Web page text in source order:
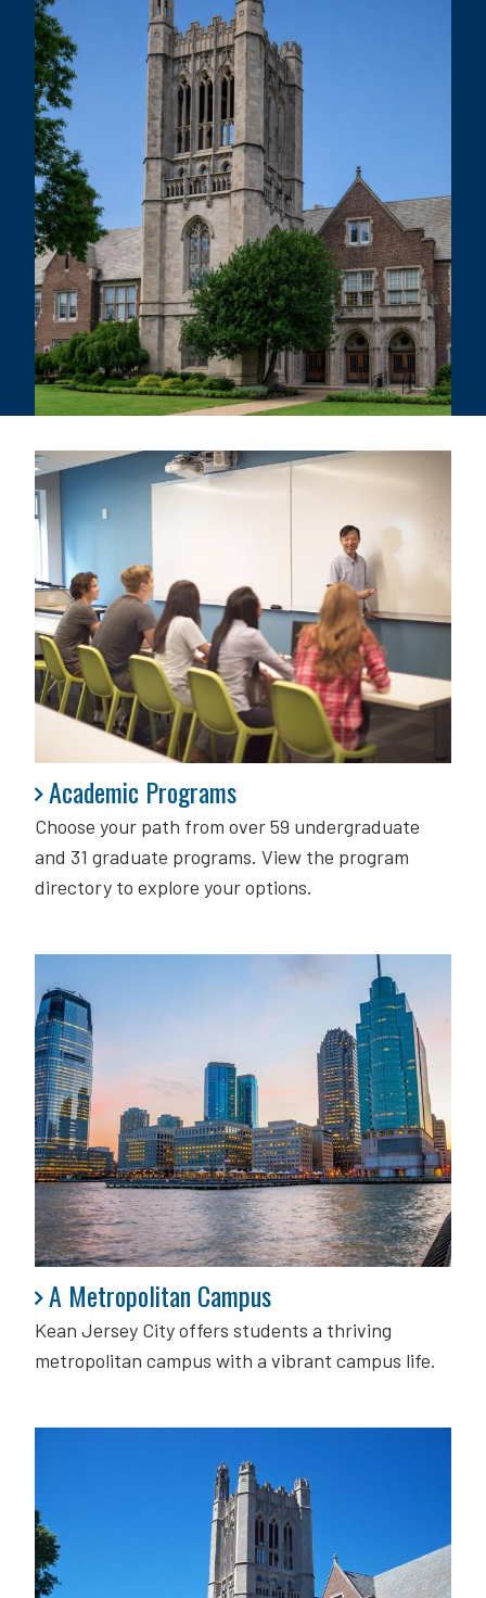
Academic Programs
Choose your path from over 59 undergraduate
and 31 graduate programs. View the program
directory to explore your options.
Academic Programs
A Metropolitan Campus
Kean Jersey City offers students a thriving
metropolitan campus with a vibrant campus life.
A Metropolitan Campus